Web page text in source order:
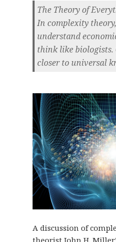
The Theory of
In complexity
understand
think like biologists.
closer to universal
A discussion of